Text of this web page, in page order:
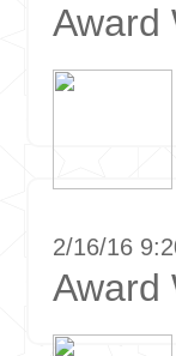
Award
2/16/16
Award